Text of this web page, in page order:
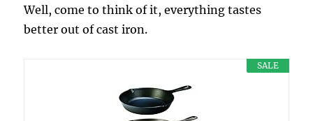
Well, come to think of it, everything tastes
better out of cast iron.
SALE